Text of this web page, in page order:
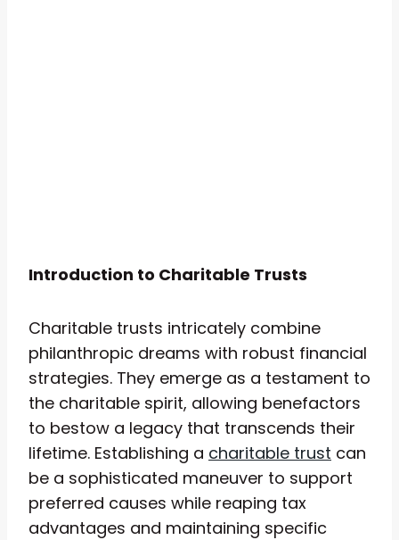
Introduction to Charitable Trusts
Charitable trusts intricately combine
philanthropic dreams with robust financial
strategies. They emerge as a testament to
the charitable spirit, allowing benefactors
to bestow a legacy that transcends their
lifetime. Establishing a charitable trust can
be a sophisticated maneuver to support
preferred causes while reaping tax
advantages and maintaining specific